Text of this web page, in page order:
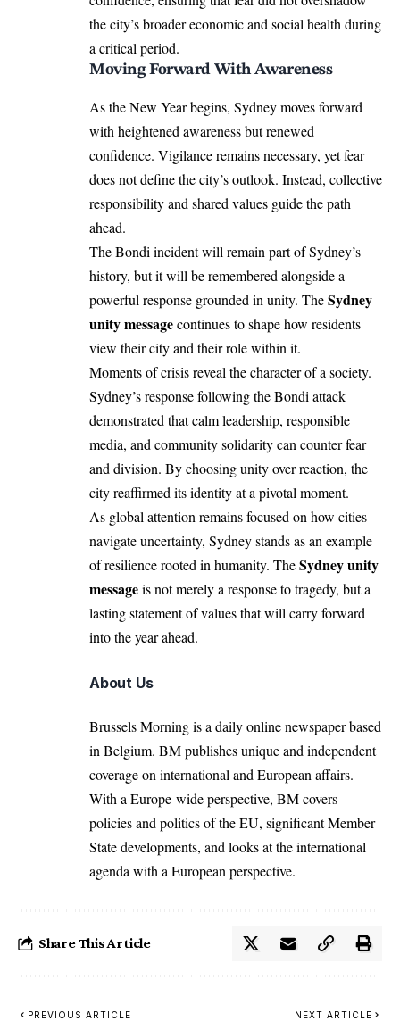
the city’s broader economic and social health during
a critical period.
Moving Forward With Awareness
As the New Year begins, Sydney moves forward
with heightened awareness but renewed
confidence. Vigilance remains necessary, yet fear
does not define the city’s outlook. Instead, collective
responsibility and shared values guide the path
ahead.
The Bondi incident will remain part of Sydney’s
history, but it will be remembered alongside a
powerful response grounded in unity. TheSydney
unity messagecontinues to shape how residents
view their city and their role within it.
Moments of crisis reveal the character of a society.
Sydney’s response following the Bondi attack
demonstrated that calm leadership, responsible
media, and community solidarity can counter fear
and division. By choosing unity over reaction, the
city reaffirmed its identity at a pivotal moment.
As global attention remains focused on how cities
navigate uncertainty, Sydney stands as an example
of resilience rooted in humanity. TheSydney unity
messageis not merely a response to tragedy, but a
lasting statement of values that will carry forward
into the year ahead.
About Us
Brussels Morning is a daily online newspaper based
in Belgium. BM publishes unique and independent
coverage on international and European affairs.
With a Europe-wide perspective, BM covers
policies and politics of the EU, significant Member
State developments, and looks at the international
agenda with a European perspective.
Share This Article
PREVIOUS ARTICLE NEXT ARTICLE